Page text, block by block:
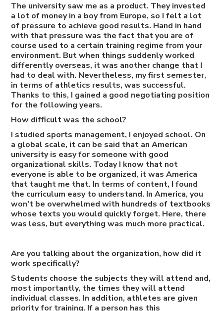
The university saw me as a product. They invested
a lot of money in a boy from Europe, so I felt a lot
of pressure to achieve good results. Hand in hand
with that pressure was the fact that you are of
course used to a certain training regime from your
environment. But when things suddenly worked
differently overseas, it was another change that I
had to deal with. Nevertheless, my first semester,
in terms of athletics results, was successful.
Thanks to this, I gained a good negotiating position
for the following years.
How difficult was the school?
I studied sports management, I enjoyed school. On
a global scale, it can be said that an American
university is easy for someone with good
organizational skills. Today I know that not
everyone is able to be organized, it was America
that taught me that. In terms of content, I found
the curriculum easy to understand. In America, you
won't be overwhelmed with hundreds of textbooks
whose texts you would quickly forget. Here, there
was less, but everything was much more practical.
Are you talking about the organization, how did it
work specifically?
Students choose the subjects they will attend and,
most importantly, the times they will attend
individual classes. In addition, athletes are given
priority for training. If a person has this